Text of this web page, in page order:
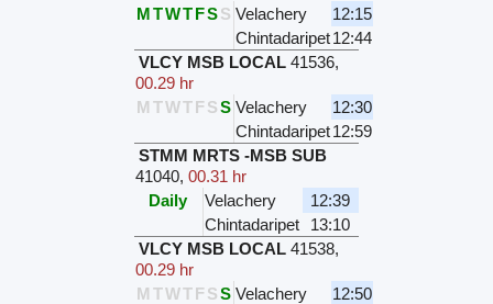
MTWTFSS Velachery
12:15
Chintadaripet12:44
VLCY MSB LOCAL 41536,
00.29 hr
M TWTFSS Velachery
12:30
Chintadaripet12:59
STMM MRTS -MSB SUB
41040, 00.31 hr
Daily
Velachery
12:39
Chintadaripet
13:10
VLCY MSB LOCAL 41538,
00.29 hr
M TWTFSS Velachery
12:50